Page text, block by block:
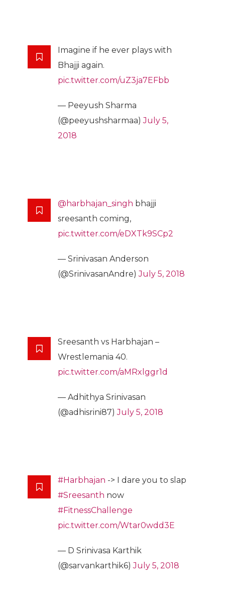
Imagine if he ever plays with
Bhajji again.
pic.twitter.com/uZ3ja7EFbb
— Peeyush Sharma
(@peeyushsharmaa)July 5,
2018
@harbhajan_singh bhajji
sreesanth coming,
pic.twitter.com/eDXTk9SCp2
— Srinivasan Anderson
(@SrinivasanAndre)July 5, 2018
Sreesanth vs Harbhajan –
Wrestlemania 40.
pic.twitter.com/aMRxlggr1d
— Adhithya Srinivasan
(@adhisrini87)July 5, 2018
#Harbhajan -> I dare you to slap
#Sreesanth now
#FitnessChallenge
pic.twitter.com/Wtar0wdd3E
— D Srinivasa Karthik
(@sarvankarthik6)July 5, 2018